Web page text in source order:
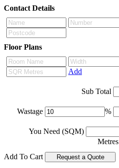
Contact Details
Floor Plans
Add
Sub Total
Wastage %
You Need (SQM)
Metres
Add To Cart